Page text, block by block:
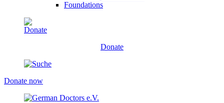
Foundations
Donate
Donate now